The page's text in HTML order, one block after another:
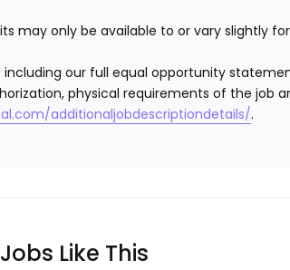
may only be available to or vary slightly
including our full equal opportunity
physical requirements of the job
additionaljobdescriptiondetails/.
Like This